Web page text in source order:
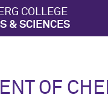
COLLEGE
& SCIENCES
OF